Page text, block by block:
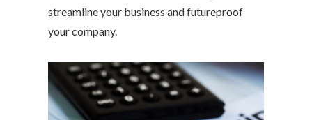
streamline your business and futureproof
your company.